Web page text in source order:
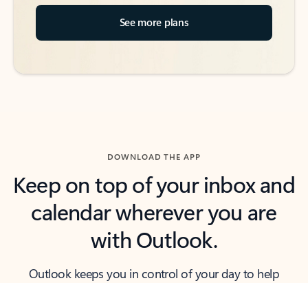
See more plans
DOWNLOAD THE APP
Keep on top of your inbox and
calendar wherever you are
with Outlook.
Outlook keeps you in control of your day to help